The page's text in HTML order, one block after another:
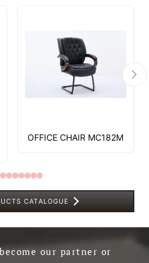
OFFICE CHAIR MC182M
CATALOGUE
our partner or